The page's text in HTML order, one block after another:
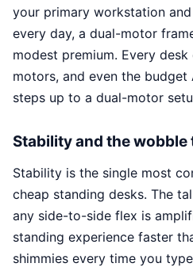
your primary workstation
every day, a dual-motor
modest premium. Every
motors, and even the
steps up to a dual-motor
Stability and the wobble
Stability is the single most
cheap standing desks. The
any side-to-side flex is
standing experience faster
shimmies every time you